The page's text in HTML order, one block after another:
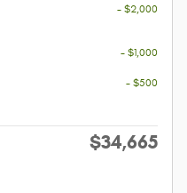
- $2,000
- $1,000
- $500
$34,665